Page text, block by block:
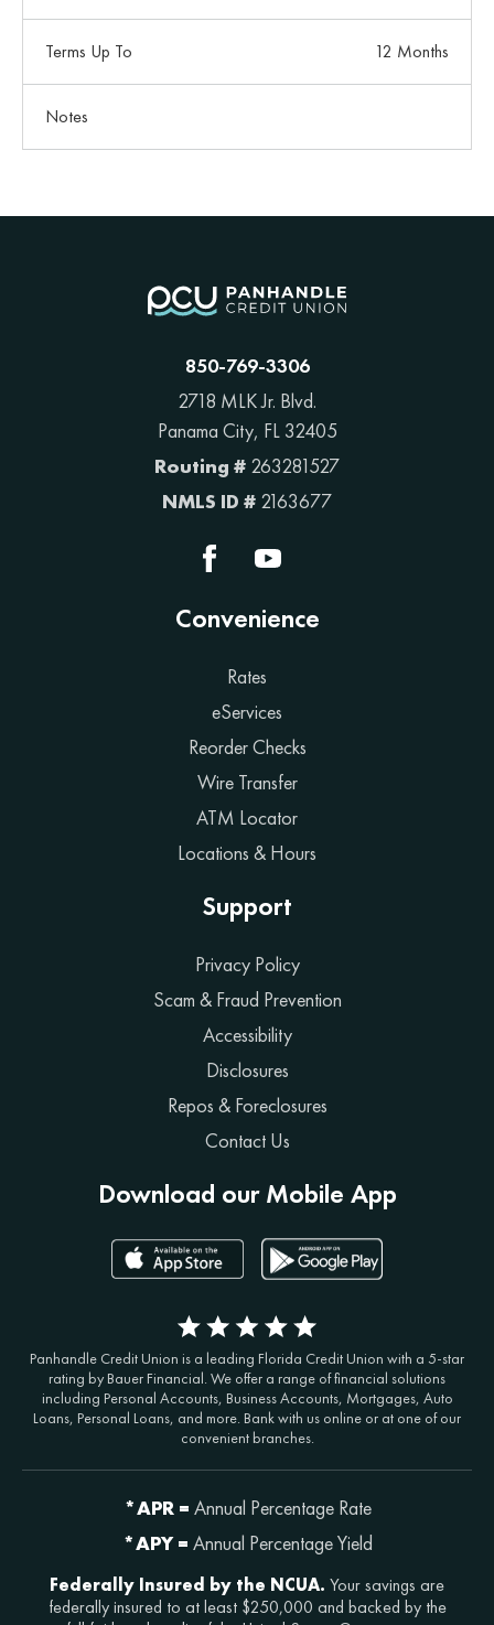
Terms Up To 12 Months
Notes
850-769-3306
2718 MLK Jr. Blvd.
Panama City, FL 32405
Routing # 263281527
NMLS ID # 2163677
Convenience
Rates
eServices
Reorder Checks
Wire Transfer
ATM Locator
Locations & Hours
Support
Privacy Policy
Scam & Fraud Prevention
Accessibility
Disclosures
Repos & Foreclosures
Contact Us
Download our Mobile App
Panhandle Credit Union is a leading Florida Credit Union with a 5-star
rating by Bauer Financial. We offer a range of financial solutions
including Personal Accounts, Business Accounts, Mortgages, Auto
Loans, Personal Loans, and more. Bank with us online or at one of our
convenient branches.
*APR = Annual Percentage Rate
*APY = Annual Percentage Yield
Federally Insured by the NCUA. Your savings are
federally insured to at least $250,000 and backed by the